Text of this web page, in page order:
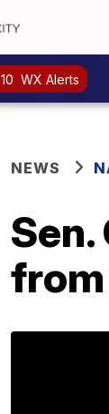
10 WX Alerts
NEWS